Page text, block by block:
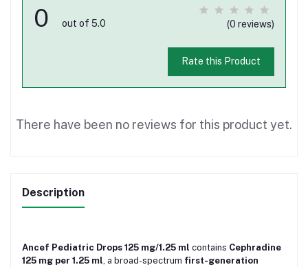
0 out of 5.0 (0 reviews)
Rate this Product
There have been no reviews for this product yet.
Description
Ancef Pediatric Drops 125 mg/1.25 ml contains Cephradine
125 mg per 1.25 ml , a broad-spectrum first-generation